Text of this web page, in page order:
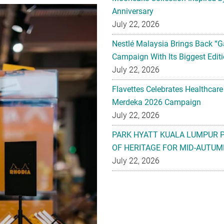
Anniversary
July 22, 2026
Nestlé Malaysia Brings Back
Campaign With Its Biggest
July 22, 2026
Flavettes Celebrates
Merdeka 2026 Campaign
July 22, 2026
PARK HYATT KUALA LUMPUR
OF HERITAGE FOR MID-
July 22, 2026